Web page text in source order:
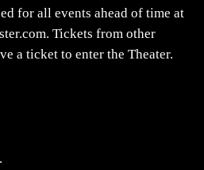
for all events ahead of time at
Tickets from other
a ticket to enter the Theater.